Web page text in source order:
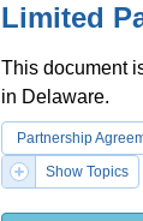
Limited
This document
in Delaware.
Partnership
Show Topics